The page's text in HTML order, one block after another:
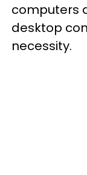
computers
desktop
necessity.